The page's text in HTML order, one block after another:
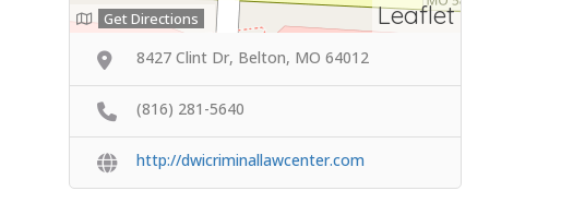
Leaflet
Get Directions
8427 Clint Dr, Belton, MO 64012
(816) 281-5640
http://dwicriminallawcenter.com